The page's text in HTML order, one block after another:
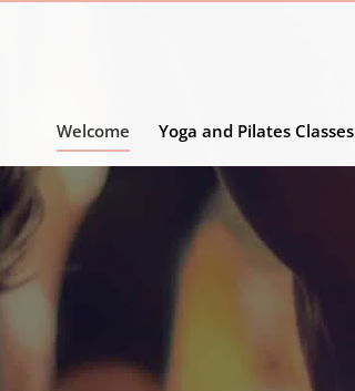
Welcome Yoga and Pilates Classes